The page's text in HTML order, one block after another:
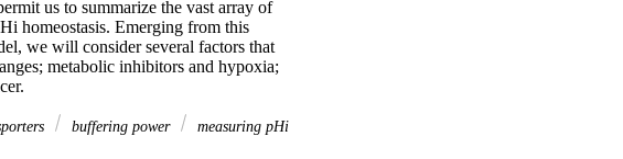
us to summarize the vast array of
homeostasis. Emerging from this
we will consider several factors that
metabolic inhibitors and hypoxia;
buffering power
measuring pHi